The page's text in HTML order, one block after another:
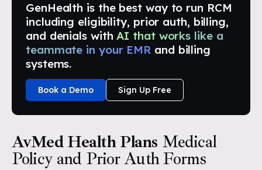
GenHealth is the best way to run RCM
including eligibility, prior auth, billing,
and denials with AI that works like a
teammate in your EMR and billing
systems.
Book a Demo Sign Up Free
AvMed Health Plans Medical
Policy and Prior Auth Forms